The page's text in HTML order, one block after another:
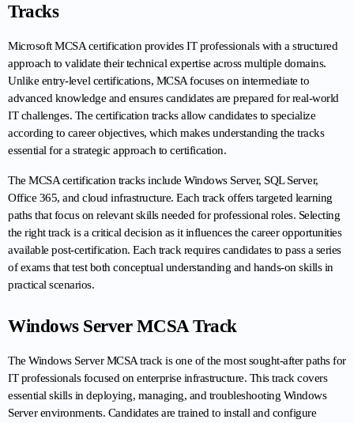
Tracks
Microsoft MCSA certification provides IT professionals with a structured
approach to validate their technical expertise across multiple domains.
Unlike entry-level certifications, MCSA focuses on intermediate to
advanced knowledge and ensures candidates are prepared for real-world
IT challenges. The certification tracks allow candidates to specialize
according to career objectives, which makes understanding the tracks
essential for a strategic approach to certification.
The MCSA certification tracks include Windows Server, SQL Server,
Office 365, and cloud infrastructure. Each track offers targeted learning
paths that focus on relevant skills needed for professional roles. Selecting
the right track is a critical decision as it influences the career opportunities
available post-certification. Each track requires candidates to pass a series
of exams that test both conceptual understanding and hands-on skills in
practical scenarios.
Windows Server MCSA Track
The Windows Server MCSA track is one of the most sought-after paths for
IT professionals focused on enterprise infrastructure. This track covers
essential skills in deploying, managing, and troubleshooting Windows
Server environments. Candidates are trained to install and configure